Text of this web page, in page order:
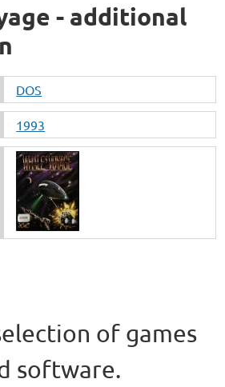
- additional
DOS
1993
of games
software.